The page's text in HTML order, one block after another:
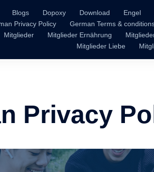
Blogs Dopoxy Download Engel
Privacy Policy
German Terms &
Mitglieder Mitglieder Ernährung
Mitglieder Liebe
Privacy